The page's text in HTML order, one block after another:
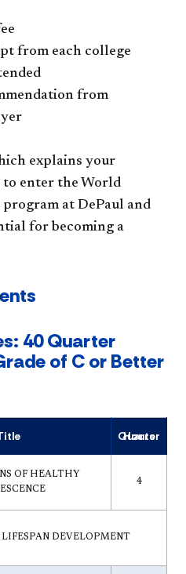
from each college
from
explains your
enter the World
at DePaul and
for becoming a
40 Quarter
of C or Better
Quarter Hours
OF HEALTHY
4
DEVELOPMENT